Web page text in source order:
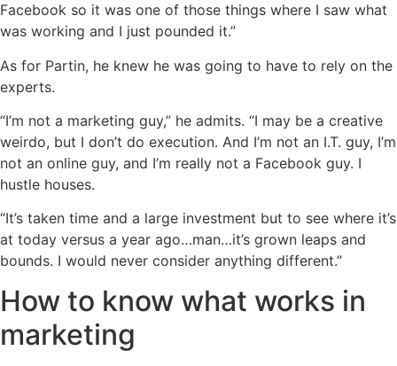
Facebook so it was one of those things where I saw what
was working and I just pounded it.”
As for Partin, he knew he was going to have to rely on the
experts.
“I’m not a marketing guy,” he admits. “I may be a creative
weirdo, but I don’t do execution. And I’m not an I.T. guy, I’m
not an online guy, and I’m really not a Facebook guy. I
hustle houses.
“It’s taken time and a large investment but to see where it’s
at today versus a year ago…man…it’s grown leaps and
bounds. I would never consider anything different.”
How to know what works in
marketing